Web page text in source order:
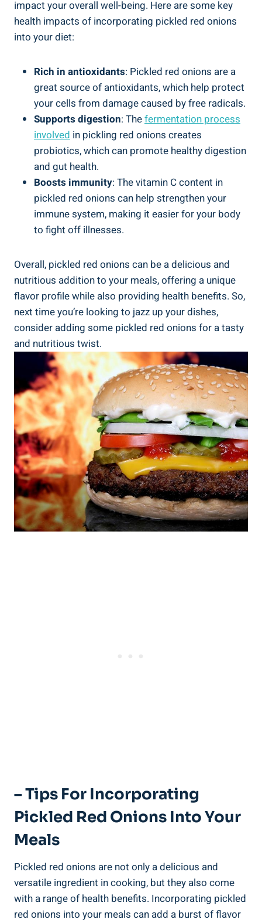
impact your overall well-being. Here are some key
health impacts of incorporating pickled red onions
into your diet:
Rich in antioxidants: Pickled red onions are a
great source of antioxidants, which help protect
your cells from damage caused by free radicals.
Supports digestion: Thefermentation process
involved in pickling red onions creates
probiotics, which can promote healthy digestion
and gut health.
Boosts immunity: The vitamin C content in
pickled red onions can help strengthen your
immune system, making it easier for your body
to fight off illnesses.
Overall, pickled red onions can be a delicious and
nutritious addition to your meals, offering a unique
flavor profile while also providing health benefits. So,
next time you’re looking to jazz up your dishes,
consider adding some pickled red onions for a tasty
and nutritious twist.
– Tips For Incorporating
Pickled Red Onions Into Your
Meals
Pickled red onions are not only a delicious and
versatile ingredient in cooking, but they also come
with a range of health benefits. Incorporating pickled
red onions into your meals can add a burst of flavor